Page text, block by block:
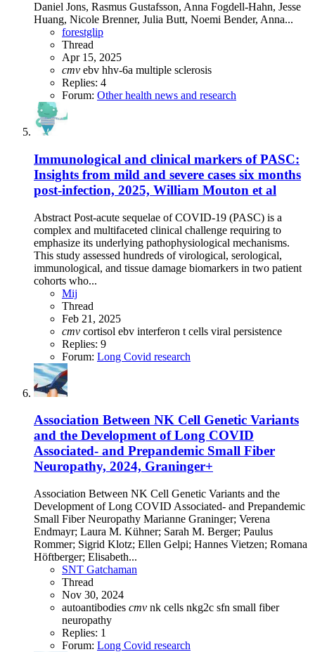
Daniel Jons, Rasmus Gustafsson, Anna Fogdell-Hahn, Jesse
Huang, Nicole Brenner, Julia Butt, Noemi Bender, Anna...
forestglip
Thread
Apr 15, 2025
cmv ebv hhv-6a multiple sclerosis
Replies: 4
Forum: Other health news and research
Immunological and clinical markers of PASC:
Insights from mild and severe cases six months
post-infection, 2025, William Mouton et al
Abstract Post-acute sequelae of COVID-19 (PASC) is a
complex and multifaceted clinical challenge requiring to
emphasize its underlying pathophysiological mechanisms.
This study assessed hundreds of virological, serological,
immunological, and tissue damage biomarkers in two patient
cohorts who...
Mij
Thread
Feb 21, 2025
cmv cortisol ebv interferon t cells viral persistence
Replies: 9
Forum: Long Covid research
Association Between NK Cell Genetic Variants
and the Development of Long COVID
Associated- and Prepandemic Small Fiber
Neuropathy, 2024, Graninger+
Association Between NK Cell Genetic Variants and the
Development of Long COVID Associated- and Prepandemic
Small Fiber Neuropathy Marianne Graninger; Verena
Endmayr; Laura M. Kühner; Sarah M. Berger; Paulus
Rommer; Sigrid Klotz; Ellen Gelpi; Hannes Vietzen; Romana
Höftberger; Elisabeth...
SNT Gatchaman
Thread
Nov 30, 2024
autoantibodies cmv nk cells nkg2c sfn small fiber
neuropathy
Replies: 1
Forum: Long Covid research